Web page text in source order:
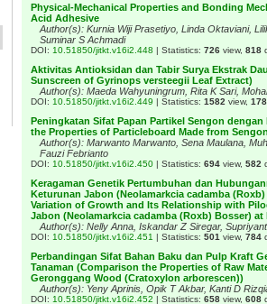
Physical-Mechanical Properties and Bonding
Acid Adhesive
Author(s): Kurnia Wiji Prasetiyo, Linda Oktaviani,
Suminar S Achmadi
DOI: 10.51850/jitkt.v16i2.448 | Statistics: 726 view, 818
Aktivitas Antioksidan dan Tabir Surya Ekstrak
Sunscreen of Gyrinops versteegii Leaf Extract)
Author(s): Maeda Wahyuningrum, Rita K Sari,
DOI: 10.51850/jitkt.v16i2.449 | Statistics: 1582 view,
Peningkatan Sifat Papan Partikel Sengon
the Properties of Particleboard Made from
Author(s): Marwanto Marwanto, Sena Maulana,
Fauzi Febrianto
DOI: 10.51850/jitkt.v16i2.450 | Statistics: 694 view, 582
Keragaman Genetik Pertumbuhan dan
Keturunan Jabon (Neolamarkcia cadamba
Variation of Growth and Its Relationship with
Jabon (Neolamarkcia cadamba (Roxb) Bosser)
Author(s): Nelly Anna, Iskandar Z Siregar,
DOI: 10.51850/jitkt.v16i2.451 | Statistics: 501 view, 784
Perbandingan Sifat Bahan Baku dan Pulp Kraft
Tanaman (Comparison the Properties of Raw
Geronggang Wood (Cratoxylon arborescen))
Author(s): Yeny Aprinis, Opik T Akbar, Kanti D
DOI: 10.51850/jitkt.v16i2.452 | Statistics: 658 view, 608